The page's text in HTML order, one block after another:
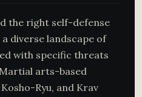
the right self-defense
diverse landscape of
with specific threats
arts-based
Ryu, and Krav